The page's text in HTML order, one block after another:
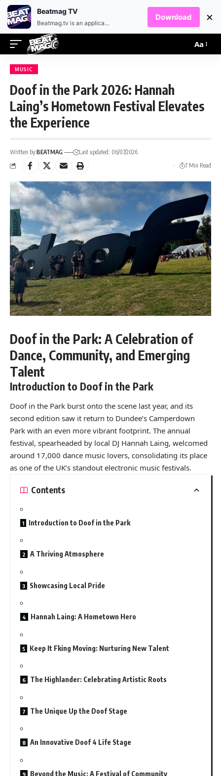
Aa
MUSIC
Doof in the Park 2026: Hannah
Laing’s Hometown Festival Elevates
the Experience
Written by:BEATMAG
Last updated: 06/07/2026
7 Min Read
Doof in the Park: A Celebration of
Dance, Community, and Emerging
Talent
Introduction to Doof in the Park
Doof in the Park burst onto the scene last year, and its
second edition saw it return to Dundee’s Camperdown
Park with an even more vibrant footprint. The annual
festival, spearheaded by local DJ Hannah Laing, welcomed
around 17,000 dance music lovers, consolidating its place
as one of the UK’s standout electronic music festivals.
Contents
Introduction to Doof in the Park
A Thriving Atmosphere
Showcasing Local Pride
Hannah Laing: A Hometown Hero
Keep It Fking Moving: Nurturing New Talent
The Highlander: Celebrating Artistic Roots
The Unique Up the Doof Stage
An Innovative Doof 4 Life Stage
Beyond the Music: A Festival of Community
Beatmag TV
Beatmag.tv is an application designed for fans of electronic music.
Download ×